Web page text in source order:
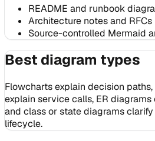
README and runbook
Architecture notes and RFCs
Source-controlled Mermaid
Best diagram types
Flowcharts explain decision
explain service calls, ER diagrams
and class or state diagrams
lifecycle.